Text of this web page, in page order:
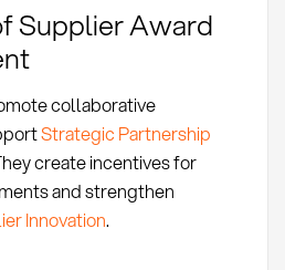
Supplier Award
collaborative
Strategic Partnership
create incentives for
and strengthen
Innovation.